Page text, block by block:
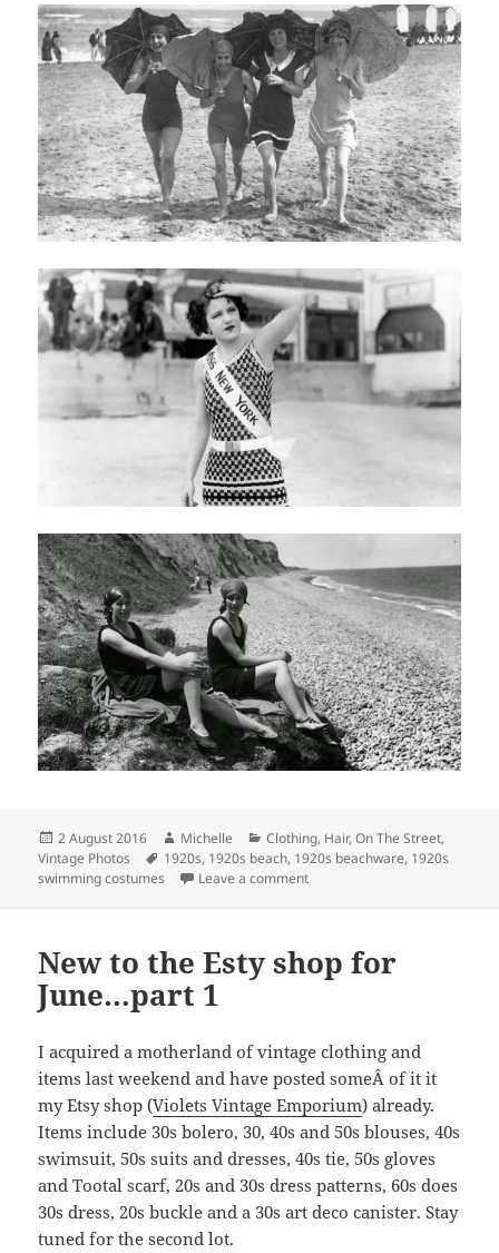
Posted
on
2 August 2016 Author
Michelle Categories
Clothing, Hair,On The Street,
Vintage Photos
Tags
1920s, 1920s beach, 1920s beachware, 1920s
swimming costumes
Leave a commenton 1920s beach life
New to the Esty shop for
June…part 1
I acquired a motherland of vintage clothing and
items last weekend and have posted someÂ of it it
my Etsy shop (Violets Vintage Emporium) already.
Items include 30s bolero, 30, 40s and 50s blouses, 40s
swimsuit, 50s suits and dresses, 40s tie, 50s gloves
and Tootal scarf, 20s and 30s dress patterns, 60s does
30s dress, 20s buckle and a 30s art deco canister. Stay
tuned for the second lot.